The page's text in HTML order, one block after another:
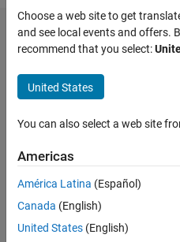
How to
zero
mean
a 3-D
array
24 Aug
2021
2
Choose a web site to get
and see local events and offers.
recommend that you select:
United States
You can also select a web site
Americas
América Latina (Español)
Canada (English)
United States (English)